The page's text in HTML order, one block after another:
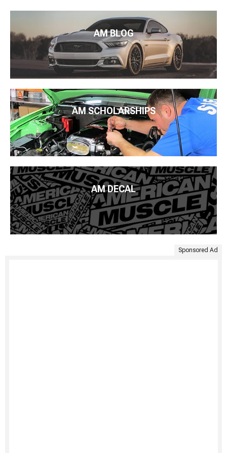
AM BLOG
AM SCHOLARSHIPS
AM DECAL
Sponsored Ad